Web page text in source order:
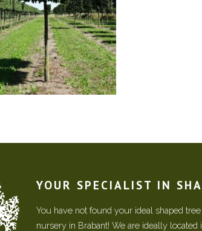
YOUR SPECIALIST IN
You have not found your ideal shaped
nursery in Brabant! We are ideally located